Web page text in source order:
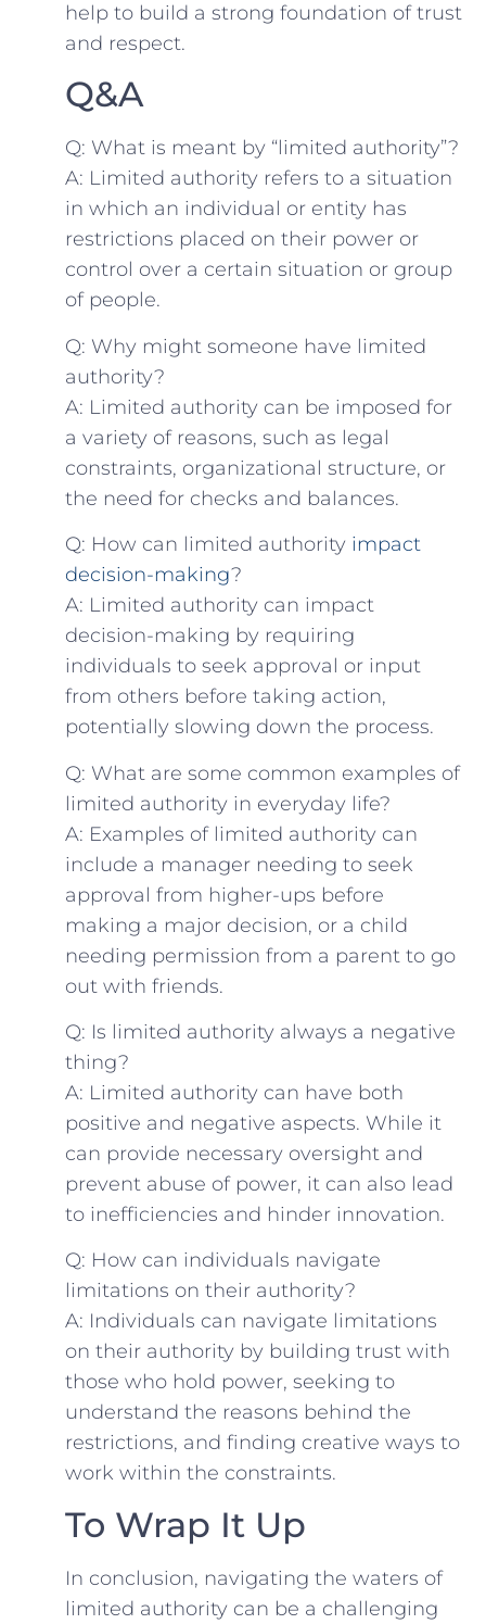
help to build ‍a strong foundation of trust
and respect.
Q&A
Q: What is meant by “limited authority”?
A: Limited authority refers to a situation
in which an individual or entity has
restrictions placed on their power or
control over a certain ⁣situation or group
of people.
Q: Why might someone have⁢ limited
authority?
A: Limited authority can be imposed for
‍a variety of reasons, such as legal
constraints,⁣ organizational⁣ structure, or
the ⁣need⁣ for checks and balances.
Q: How can limited authority impact
decision-making?
A: Limited authority can impact
decision-making by requiring
individuals to seek approval or input
from others before taking action,
potentially slowing down the process.
Q: What are some common examples of
limited authority in everyday life?
A: Examples of limited authority can
include a manager needing to seek
approval from​ higher-ups before
making a major decision, or a child
needing permission from‍ a parent to go
out ‌with friends.
Q: Is limited authority always a negative
thing?
A: Limited authority can⁤ have both
positive and negative aspects. While‌ it
can provide necessary oversight and
prevent abuse of power, it can also⁤ lead
to inefficiencies and hinder innovation.
Q: How can individuals ​navigate
limitations ‍on their authority?
A: Individuals ⁢can ⁣navigate limitations
on their authority by building trust with
those who hold power, seeking to
understand the reasons behind the
restrictions, and finding⁤ creative ways to
work within the constraints.
To Wrap It Up
In conclusion, navigating the‍ waters of
limited authority can be a‌ challenging